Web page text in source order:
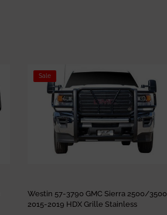
Sale
Westin 57-3790 GMC Sierra 2500/3500
2015-2019 HDX Grille Stainless